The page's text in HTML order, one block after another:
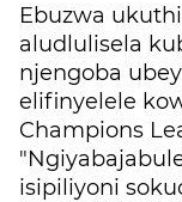
Ebuzwa
aludlulisela
njengoba
elifinyelele
Champions
isipiliyoni